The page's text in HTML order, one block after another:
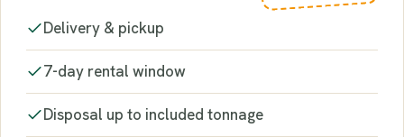
Delivery & pickup
7-day rental window
Disposal up to included tonnage